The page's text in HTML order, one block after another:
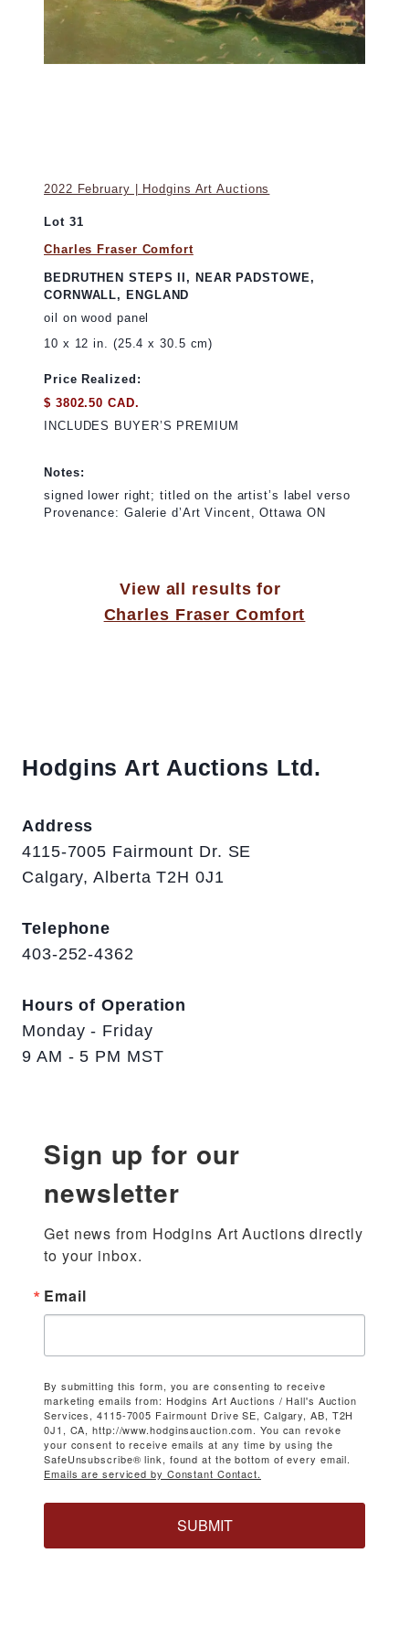
2022 February | Hodgins Art Auctions
Lot 31
Charles Fraser Comfort
BEDRUTHEN STEPS II, NEAR PADSTOWE,
CORNWALL, ENGLAND
oil on wood panel
10 x 12 in. (25.4 x 30.5 cm)
Price Realized:
$ 3802.50 CAD.
INCLUDES BUYER’S PREMIUM
Notes:
signed lower right; titled on the artist’s label verso
Provenance: Galerie d’Art Vincent, Ottawa ON
View all results for
Charles Fraser Comfort
Hodgins Art Auctions Ltd.
Address
4115-7005 Fairmount Dr. SE
Calgary, Alberta T2H 0J1
Telephone
403-252-4362
Hours of Operation
Monday - Friday
9 AM - 5 PM MST
Sign up for our
newsletter
Get news from Hodgins Art Auctions directly
to your inbox.
Email
By submitting this form, you are consenting to receive
marketing emails from: Hodgins Art Auctions / Hall's Auction
Services, 4115-7005 Fairmount Drive SE, Calgary, AB, T2H
0J1, CA, http://www.hodginsauction.com. You can revoke
your consent to receive emails at any time by using the
SafeUnsubscribe® link, found at the bottom of every email.
Emails are serviced by Constant Contact.
SUBMIT